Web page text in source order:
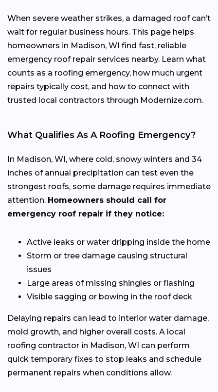
When severe weather strikes, a damaged roof can’t
wait for regular business hours. This page helps
homeowners in Madison, WI find fast, reliable
emergency roof repair services nearby. Learn what
counts as a roofing emergency, how much urgent
repairs typically cost, and how to connect with
trusted local contractors through Modernize.com.
What Qualifies As A Roofing Emergency?
In Madison, WI, where cold, snowy winters and 34
inches of annual precipitation can test even the
strongest roofs, some damage requires immediate
attention. Homeowners should call for
emergency roof repair if they notice:
Active leaks or water dripping inside the home
Storm or tree damage causing structural
issues
Large areas of missing shingles or flashing
Visible sagging or bowing in the roof deck
Delaying repairs can lead to interior water damage,
mold growth, and higher overall costs. A local
roofing contractor in Madison, WI can perform
quick temporary fixes to stop leaks and schedule
permanent repairs when conditions allow.